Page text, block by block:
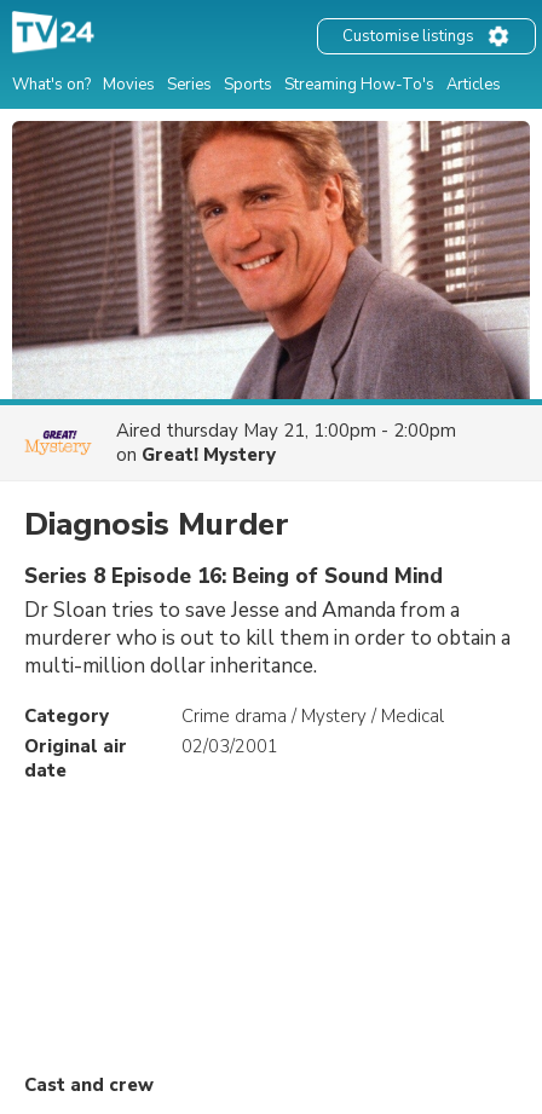
What's on? Movies Series Sports Streaming How-To's Articles
Customise listings
Aired thursday May 21, 1:00pm - 2:00pm
on Great! Mystery
Diagnosis Murder
Series 8 Episode 16: Being of Sound Mind
Dr Sloan tries to save Jesse and Amanda from a
murderer who is out to kill them in order to obtain a
multi-million dollar inheritance.
Category
Crime drama / Mystery / Medical
Original air
date
02/03/2001
Cast and crew